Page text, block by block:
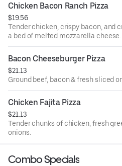
Chicken Bacon Ranch Pizza
$19.56
Tender chicken, crispy bacon, and
a bed of melted mozzarella cheese.
Bacon Cheeseburger Pizza
$21.13
Ground beef, bacon & fresh sliced
Chicken Fajita Pizza
$21.13
Tender chunks of chicken, fresh
onions.
Combo Specials